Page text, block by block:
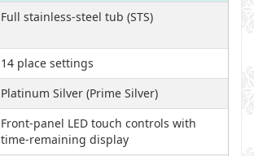
Full stainless-steel tub (STS)
14 place settings
Platinum Silver (Prime Silver)
Front-panel LED touch controls with
time-remaining display